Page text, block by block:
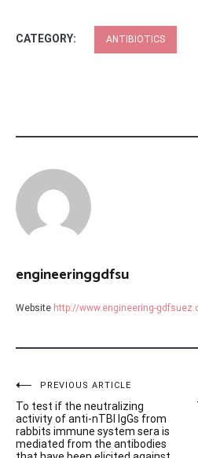
CATEGORY: ANTIBIOTICS
engineeringgdfsu
Website http://www.engineering-
Post
navigation
PREVIOUS ARTICLE
To test if the neutralizing
activity of anti-nTBI IgGs from
rabbits immune system sera is
mediated from the antibodies